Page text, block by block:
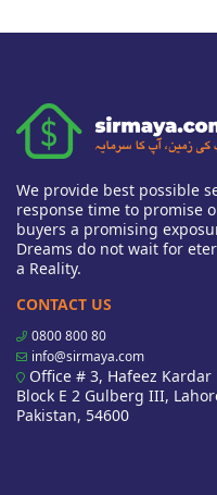
We provide best possible
response time to promise
buyers a promising
Dreams do not wait for
a Reality.
CONTACT US
0800 800 80
info@sirmaya.com
Office # 3, Hafeez Kardar
Block E 2 Gulberg III,
Pakistan, 54600